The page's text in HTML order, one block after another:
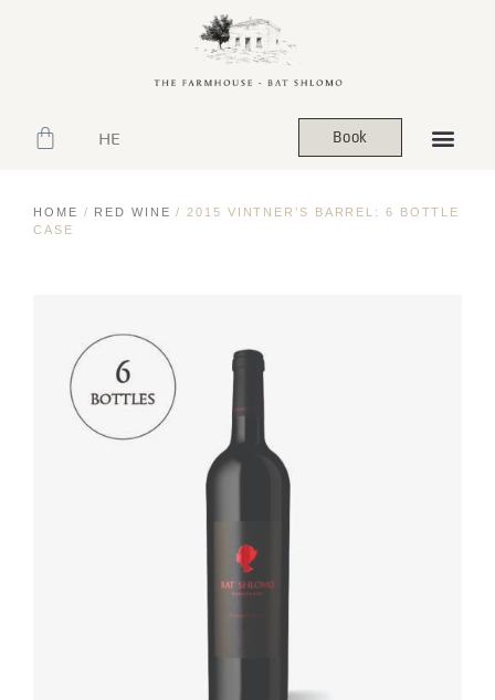
HE Book
HOME / RED WINE / 2015 VINTNER’S BARREL: 6 BOTTLE
CASE